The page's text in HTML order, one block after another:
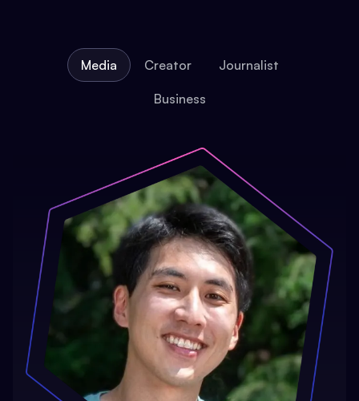
Media Creator Journalist
Business